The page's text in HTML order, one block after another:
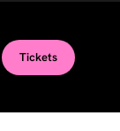
Tickets